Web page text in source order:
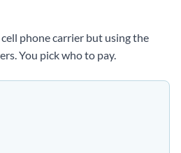
phone carrier but using the
You pick who to pay.